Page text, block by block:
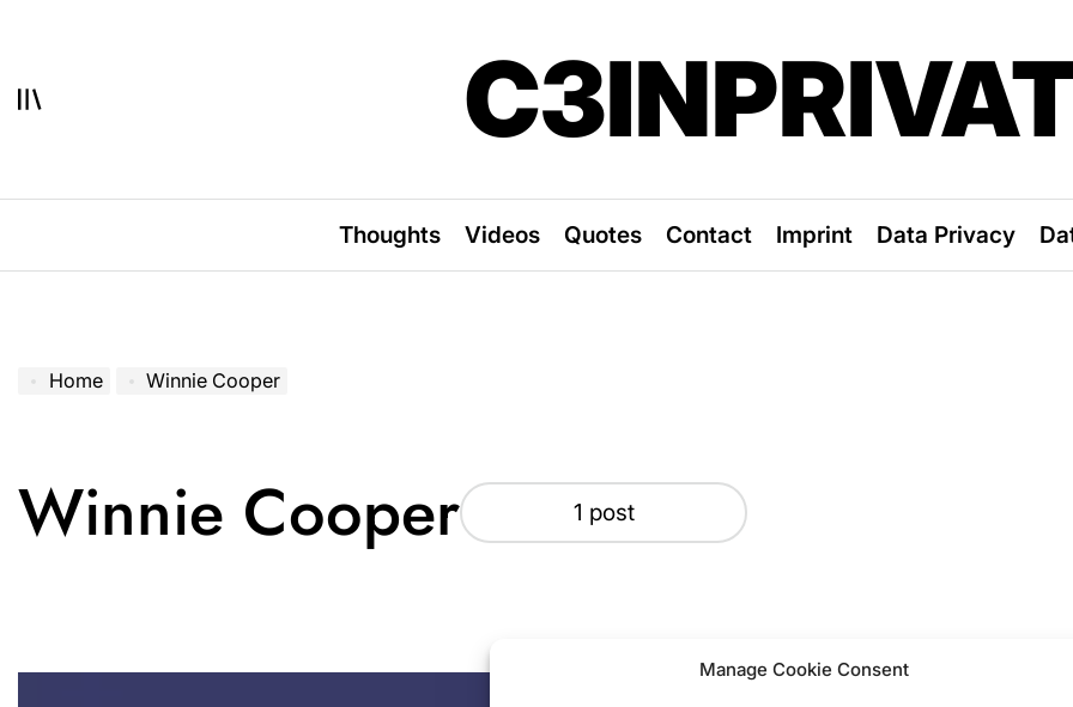
Manage Cookie Consent
content
Thoughts Videos Quotes Contact Imprint Data Privacy
Home Winnie Cooper
Winnie Cooper 1 post